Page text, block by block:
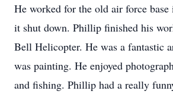
He worked for the old air force
it shut down. Phillip finished his
Bell Helicopter. He was a fantastic
was painting. He enjoyed
and fishing. Phillip had a really